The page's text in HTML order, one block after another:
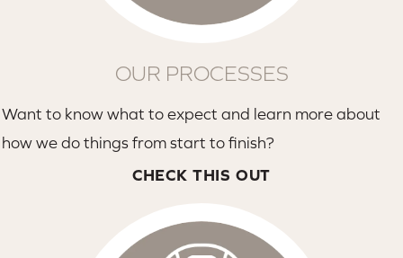
OUR PROCESSES
Want to know what to expect and learn more about
how we do things from start to finish?
CHECK THIS OUT